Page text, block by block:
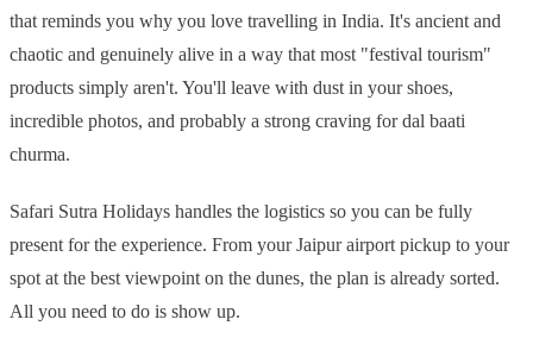
that reminds you why you love travelling in India. It's ancient and
chaotic and genuinely alive in a way that most "festival tourism"
products simply aren't. You'll leave with dust in your shoes,
incredible photos, and probably a strong craving for dal baati
churma.
Safari Sutra Holidays handles the logistics so you can be fully
present for the experience. From your Jaipur airport pickup to your
spot at the best viewpoint on the dunes, the plan is already sorted.
All you need to do is show up.